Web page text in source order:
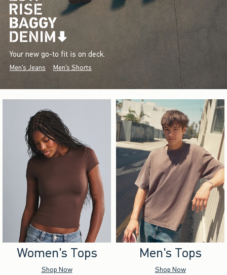
Your new go-to fit is on deck.
Men's Jeans Men's Shorts
Women's Tops
Shop Now
Men's Tops
Shop Now